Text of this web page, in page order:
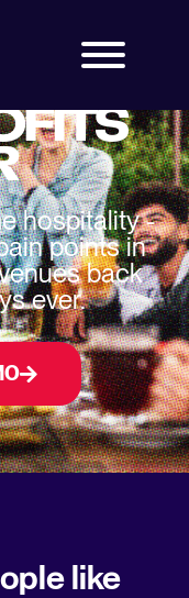
hospitality -
points in
back
ever.
like